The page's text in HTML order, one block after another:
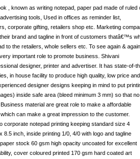
, known as writing notepad, paper pad made of ruled
tools, Used in offices as reminder list,
corporate gifting, retailers shop etc. Marketing
brand and tagline in front of customers thatâ€™s
to the retailers, whole sellers etc. To see again & again
important role to promote business. Shivani
designer, printer and advertiser. It has state-of-
in house facility to produce high quality, low price and
designer designs keeping in mind to put
inside safe area (bleed minimum 3 mm) so that no
material are great role to make a affordable
can make a great impression to the customer.
corporate notepad printing keeping standard size 4
8.5 inch, inside printing 1/0, 4/0 with logo and tagline
stock 60 gsm high opacity uncoated for excellent
cover coloured printed 170 gsm hard coated art